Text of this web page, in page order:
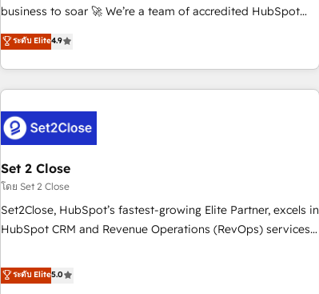
ChatGPT, Claude, Perplexity, Gemini and Google AI
HubSpot Impact Award - Integrations Innovation HubSpot
Impact Award - Platform Migration Excellence HubSpot
business to soar 🚀 We’re a team of accredited HubSpot
experts ready to help you. We can implement the platform
into complex business environments, optimise what you've
got and make sure you can actually use it, build your
website in HubSpot or create an inbound marketing
G-Cloud 14 CCS (Crown Commercial Service) framework,
meaning we've been accredited by HubSpot and vetted by
the CCS, which means we can support public sector
companies as well the other ones listed in our profile. Our
services: - HubSpot implementation - HubSpot CMS
website build We can do lots of things. But everything we
customers - Make better decisions with data - Find a new
ระดับ Elite4.9
Set 2 Close
โดย Set 2 Close
Set2Close, HubSpot’s fastest-growing Elite Partner, excels in
HubSpot CRM and Revenue Operations (RevOps) services
Partner, we specialize in custom HubSpot CRM solutions.
Our experts design, implement, and optimize systems to
ระดับ Elite5.0